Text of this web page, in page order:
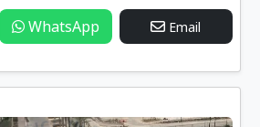
WhatsApp Email